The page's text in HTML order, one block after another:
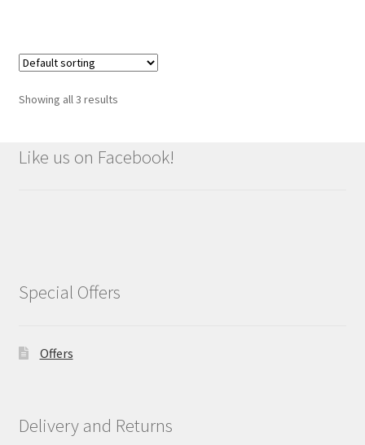
Showing all 3 results
Like us on Facebook!
Special Offers
Offers
Delivery and Returns